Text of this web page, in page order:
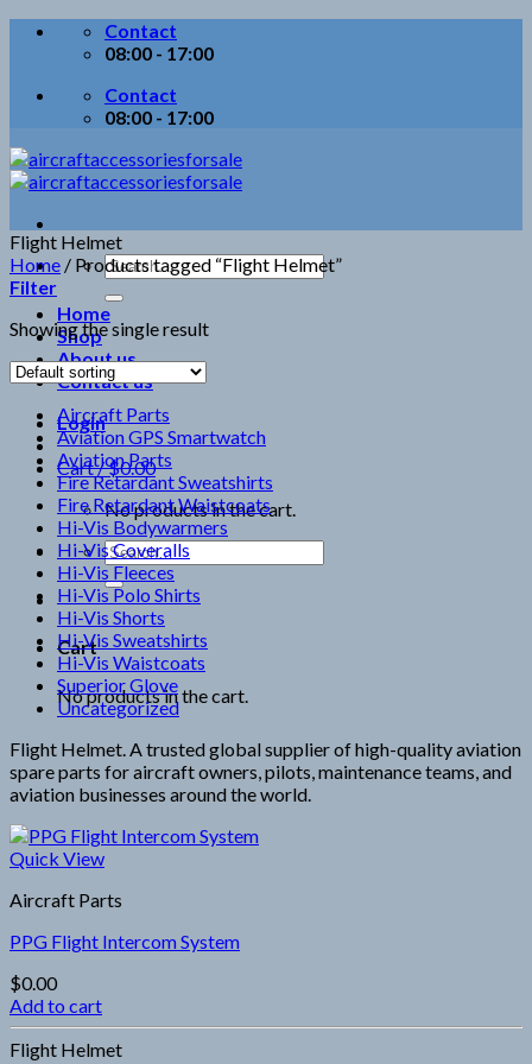
Skip
Contact
08:00 - 17:00
Contact
08:00 - 17:00
Search
for:
Home
Shop
About us
Contact us
Login
Cart /$0.00
No products in the cart.
Search
for:
Cart
No products in the cart.
Flight Helmet
Home / Products tagged “Flight Helmet”
Filter
Showing the single result
Aircraft Parts
Aviation GPS Smartwatch
Aviation Parts
Fire Retardant Sweatshirts
Fire Retardant Waistcoats
Hi-Vis Bodywarmers
Hi-Vis Coveralls
Hi-Vis Fleeces
Hi-Vis Polo Shirts
Hi-Vis Shorts
Hi-Vis Sweatshirts
Hi-Vis Waistcoats
Superior Glove
Uncategorized
Flight Helmet. A trusted global supplier of high-quality aviation
spare parts for aircraft owners, pilots, maintenance teams, and
aviation businesses around the world.
Quick View
Aircraft Parts
PPG Flight Intercom System
$0.00
Add to cart
Flight Helmet